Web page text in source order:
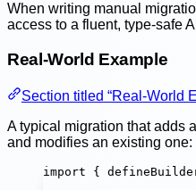
When writing manual
access to a fluent, type-safe
Real-World Example
Section titled “Real-World
A typical migration that adds
and modifies an existing one:
import {